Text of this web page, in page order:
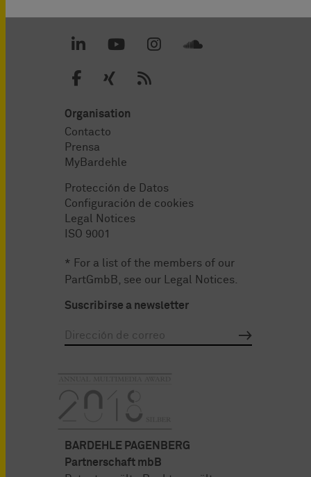
Organisation
Contacto
Prensa
MyBardehle
Protección de Datos
Configuración de cookies
Legal Notices
ISO 9001
* For a list of the members of our
PartGmbB, see our
Legal Notices
Suscribirse a newsletter
BARDEHLE PAGENBERG
Partnerschaft mbB